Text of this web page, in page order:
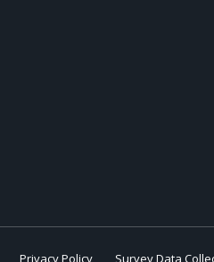
Privacy Policy Survey Data